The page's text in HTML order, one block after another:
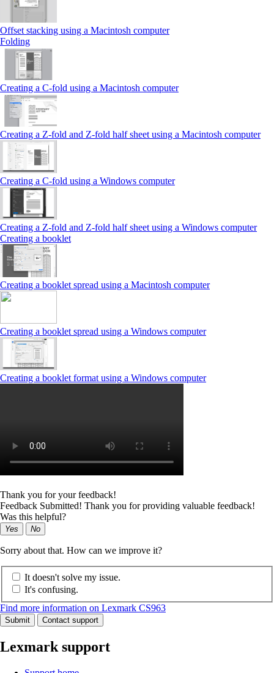
Offset stacking using a Macintosh computer
Folding
Creating a C‑fold using a Macintosh computer
Creating a Z‑fold and Z‑fold half sheet using a Macintosh computer
Creating a C‑fold using a Windows computer
Creating a Z‑fold and Z‑fold half sheet using a Windows computer
Creating a booklet
Creating a booklet spread using a Macintosh computer
Creating a booklet spread using a Windows computer
Creating a booklet format using a Windows computer
Thank you for your feedback!
Feedback Submitted! Thank you for providing valuable feedback!
Was this helpful?
Yes No
Sorry about that. How can we improve it?
It doesn't solve my issue.
It's confusing.
Find more information on Lexmark CS963
Submit Contact support
Lexmark support